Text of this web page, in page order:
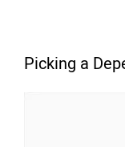
Picking a